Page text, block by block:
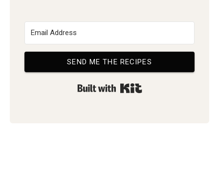
SEND ME THE RECIPES
Built with Kit